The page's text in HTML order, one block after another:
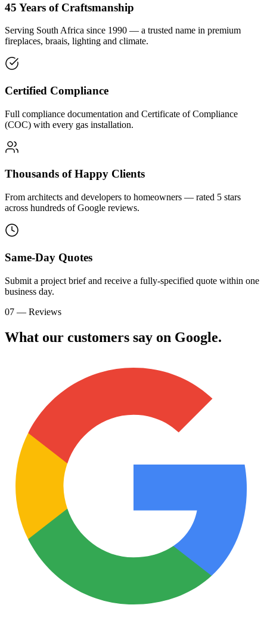
45 Years of Craftsmanship
Serving South Africa since 1990 — a trusted name in premium
fireplaces, braais, lighting and climate.
Certified Compliance
Full compliance documentation and Certificate of Compliance
(COC) with every gas installation.
Thousands of Happy Clients
From architects and developers to homeowners — rated 5 stars
across hundreds of Google reviews.
Same-Day Quotes
Submit a project brief and receive a fully-specified quote within one
business day.
07 — Reviews
What our customers say on Google.